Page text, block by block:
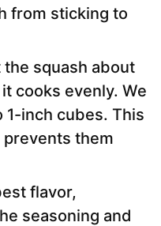
from sticking to
the squash about
cooks evenly. We
inch cubes. This
them
flavor,
seasoning and